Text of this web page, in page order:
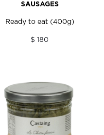
SAUSAGES
Ready to eat (400g)
$ 180